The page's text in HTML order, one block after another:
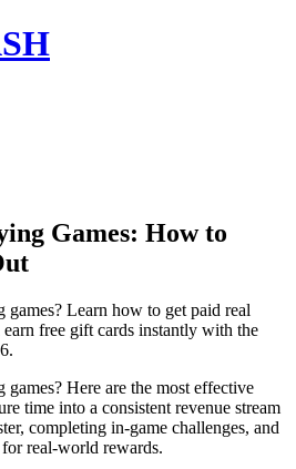
Games: How to
games? Learn how to get paid real
earn free gift cards instantly with the
Here are the most effective
time into a consistent revenue stream
completing in-game challenges, and
real-world rewards.